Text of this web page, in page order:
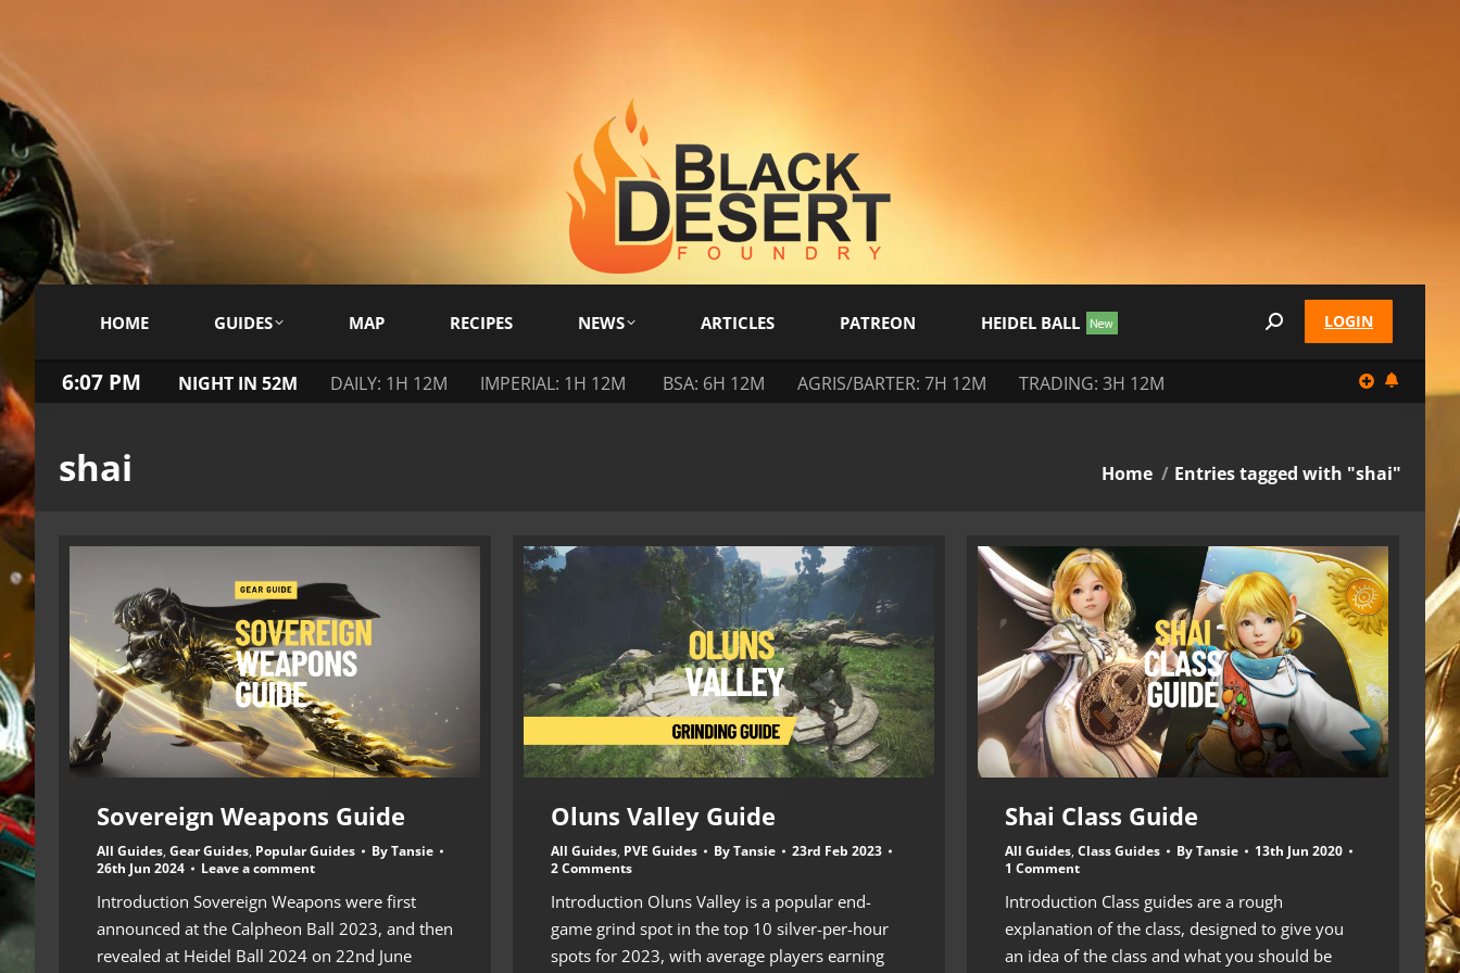
HOME GUIDES MAP RECIPES NEWS ARTICLES PATREON HEIDEL BALL Search: LOGIN
6:07 PM NIGHT IN 52M DAILY: 1H 12M IMPERIAL: 1H 12M BSA: 6H 12M AGRIS/BARTER: 7H 12M TRADING: 3H 12M
shai You are here:
Home Entries tagged with "shai"
Sovereign Weapons Guide
All Guides, Gear Guides, Popular Guides ByTansie
26th Jun 2024
Leave a comment
Introduction Sovereign Weapons were first
announced at the Calpheon Ball 2023, and then
revealed at Heidel Ball 2024 on 22nd June
Oluns Valley Guide
All Guides, PVE Guides ByTansie
23rd Feb 2023
2 Comments
Introduction Oluns Valley is a popular end-
game grind spot in the top 10 silver-per-hour
spots for 2023, with average players earning
Shai Class Guide
All Guides, Class Guides ByTansie
13th Jun 2020
1 Comment
Introduction Class guides are a rough
explanation of the class, designed to give you
an idea of the class and what you should be